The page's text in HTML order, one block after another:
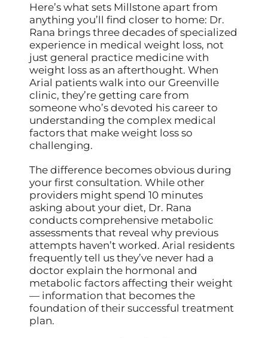
Here’s what sets Millstone apart from
anything you’ll find closer to home: Dr.
Rana brings three decades of specialized
experience in medical weight loss, not
just general practice medicine with
weight loss as an afterthought. When
Arial patients walk into our Greenville
clinic, they’re getting care from
someone who’s devoted his career to
understanding the complex medical
factors that make weight loss so
challenging.
The difference becomes obvious during
your first consultation. While other
providers might spend 10 minutes
asking about your diet, Dr. Rana
conducts comprehensive metabolic
assessments that reveal why previous
attempts haven’t worked. Arial residents
frequently tell us they’ve never had a
doctor explain the hormonal and
metabolic factors affecting their weight
— information that becomes the
foundation of their successful treatment
plan.